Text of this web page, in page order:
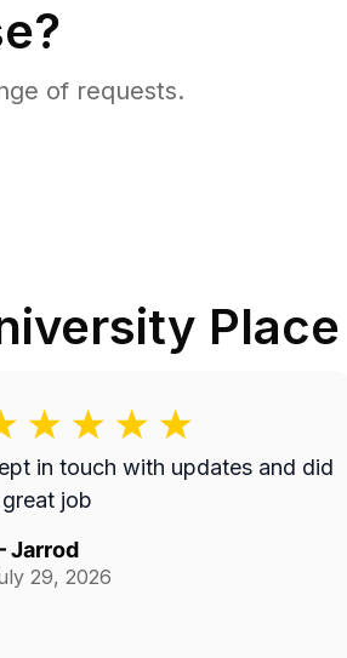
of requests.
Place
in touch with updates and did
job
Jarrod
29, 2026